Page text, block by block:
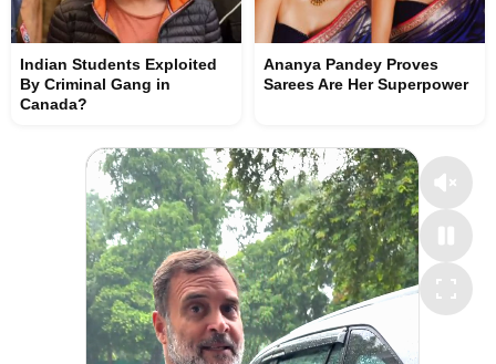
Indian Students Exploited
By Criminal Gang in
Canada?
Ananya Pandey Proves
Sarees Are Her Superpower